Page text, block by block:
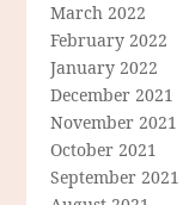
March 2022
February 2022
January 2022
December 2021
November 2021
October 2021
September 2021